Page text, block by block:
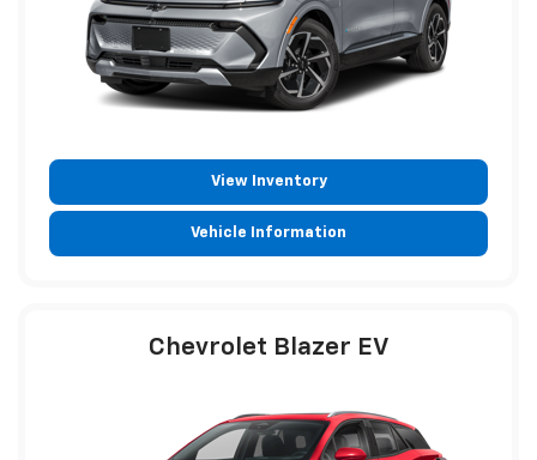
View Inventory
Vehicle Information
Chevrolet Blazer EV